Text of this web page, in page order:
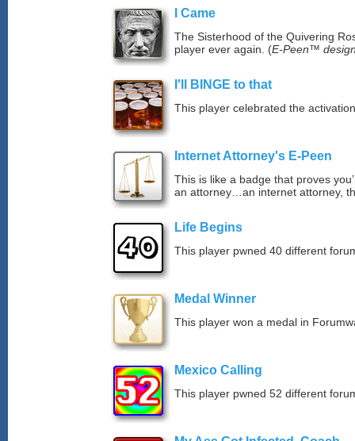
I Came
The Sisterhood of the Quivering
player ever again. (E-Peen™
I'll BINGE to that
This player celebrated the
Internet Attorney's E-Peen
This is like a badge that proves
an attorney…an internet attorney,
Life Begins
This player pwned 40 different
Medal Winner
This player won a medal in
Mexico Calling
This player pwned 52 different